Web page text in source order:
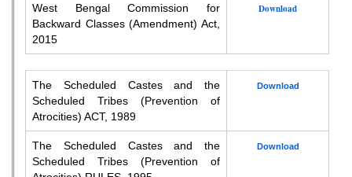
West Bengal Commission for
Backward Classes (Amendment) Act,
2015
Download
The Scheduled Castes and the
Scheduled Tribes (Prevention of
Atrocities) ACT, 1989
Download
The Scheduled Castes and the
Scheduled Tribes (Prevention of
Download